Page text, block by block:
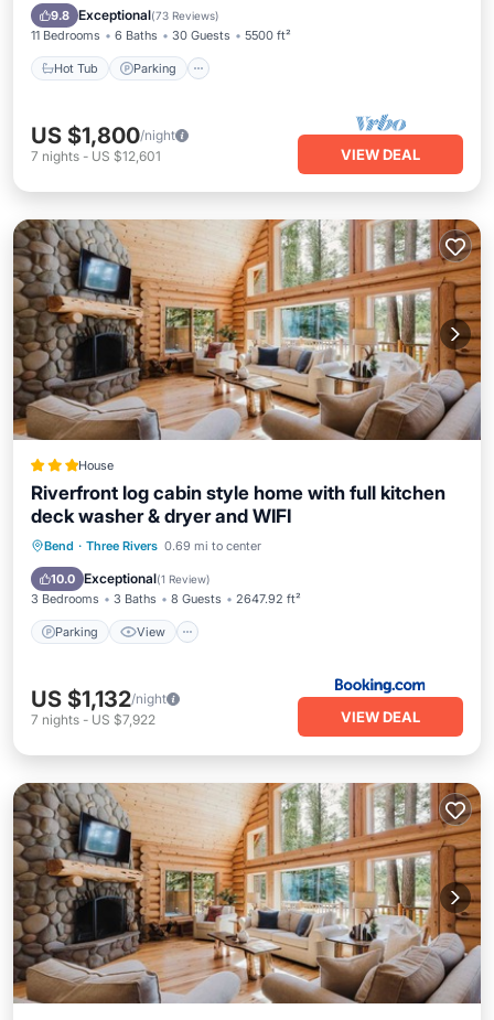
9.8 Exceptional(73 Reviews)
11 Bedrooms 6 Baths 30 Guests 5500 ft²
Hot Tub Parking
Balcony/Terrace
US $1,800/night
7 nights - US $12,601 VIEW DEAL
House
Riverfront log cabin style home with full kitchen
deck washer & dryer and WIFI
Bend · Three Rivers 0.69 mi to center
10.0 Exceptional(1 Review)
3 Bedrooms 3 Baths 8 Guests 2647.92 ft²
Parking View
Parking View
Internet
US $1,132/night
7 nights - US $7,922 VIEW DEAL